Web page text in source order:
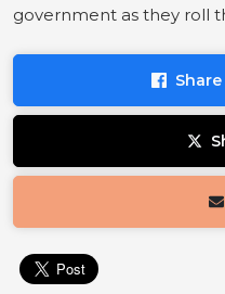
government as they roll